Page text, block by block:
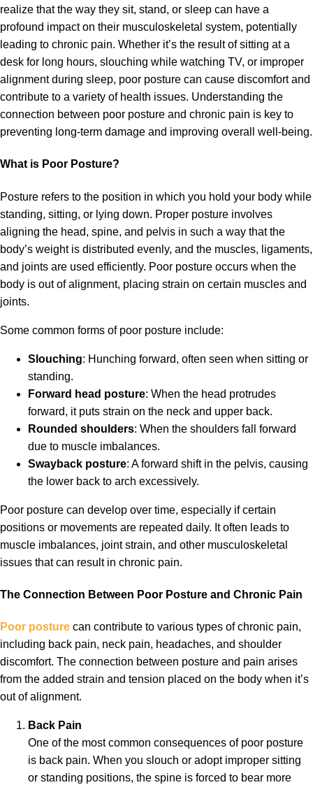
realize that the way they sit, stand, or sleep can have a
profound impact on their musculoskeletal system, potentially
leading to chronic pain. Whether it’s the result of sitting at a
desk for long hours, slouching while watching TV, or improper
alignment during sleep, poor posture can cause discomfort and
contribute to a variety of health issues. Understanding the
connection between poor posture and chronic pain is key to
preventing long-term damage and improving overall well-being.
What is Poor Posture?
Posture refers to the position in which you hold your body while
standing, sitting, or lying down. Proper posture involves
aligning the head, spine, and pelvis in such a way that the
body’s weight is distributed evenly, and the muscles, ligaments,
and joints are used efficiently. Poor posture occurs when the
body is out of alignment, placing strain on certain muscles and
joints.
Some common forms of poor posture include:
Slouching: Hunching forward, often seen when sitting or
standing.
Forward head posture: When the head protrudes
forward, it puts strain on the neck and upper back.
Rounded shoulders: When the shoulders fall forward
due to muscle imbalances.
Swayback posture: A forward shift in the pelvis, causing
the lower back to arch excessively.
Poor posture can develop over time, especially if certain
positions or movements are repeated daily. It often leads to
muscle imbalances, joint strain, and other musculoskeletal
issues that can result in chronic pain.
The Connection Between Poor Posture and Chronic Pain
Poor posture can contribute to various types of chronic pain,
including back pain, neck pain, headaches, and shoulder
discomfort. The connection between posture and pain arises
from the added strain and tension placed on the body when it’s
out of alignment.
Back Pain
One of the most common consequences of poor posture
is back pain. When you slouch or adopt improper sitting
or standing positions, the spine is forced to bear more